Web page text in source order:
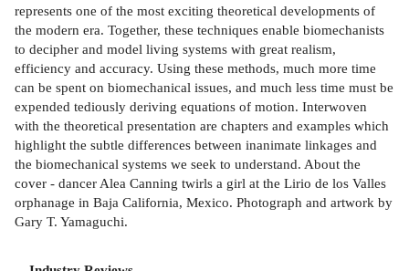
represents one of the most exciting theoretical developments of
the modern era. Together, these techniques enable biomechanists
to decipher and model living systems with great realism,
efficiency and accuracy. Using these methods, much more time
can be spent on biomechanical issues, and much less time must be
expended tediously deriving equations of motion. Interwoven
with the theoretical presentation are chapters and examples which
highlight the subtle differences between inanimate linkages and
the biomechanical systems we seek to understand. About the
cover - dancer Alea Canning twirls a girl at the Lirio de los Valles
orphanage in Baja California, Mexico. Photograph and artwork by
Gary T. Yamaguchi.